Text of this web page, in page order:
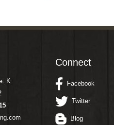
K
Connect
Facebook
Twitter
Blog